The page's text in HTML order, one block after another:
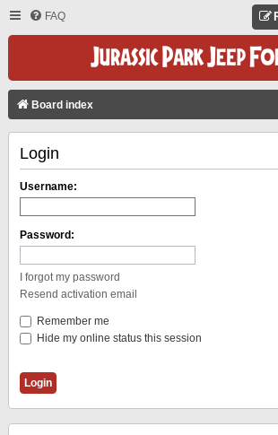
FAQ
Board index
Login
Username:
Password:
I forgot my password
Resend activation email
Remember me
Hide my online status this session